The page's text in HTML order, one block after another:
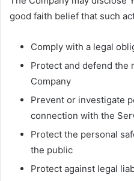
good faith belief that such
Comply with a legal
Protect and defend the
Company
Prevent or investigate
connection with the
Protect the personal
the public
Protect against legal